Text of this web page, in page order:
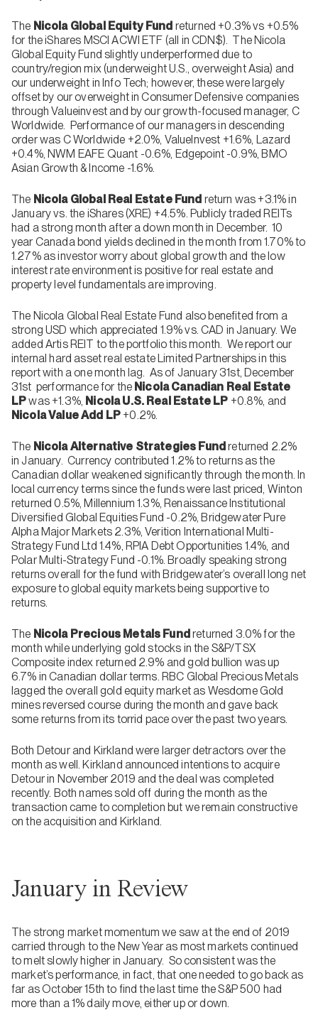
The Nicola Global Equity Fund returned +0.3% vs +0.5%
for the iShares MSCI ACWI ETF (all in CDN$). The Nicola
Global Equity Fund slightly underperformed due to
country/region mix (underweight U.S., overweight Asia) and
our underweight in Info Tech; however, these were largely
offset by our overweight in Consumer Defensive companies
through Valueinvest and by our growth-focused manager, C
Worldwide. Performance of our managers in descending
order was C Worldwide +2.0%, ValueInvest +1.6%, Lazard
+0.4%, NWM EAFE Quant -0.6%, Edgepoint -0.9%, BMO
Asian Growth & Income -1.6%.
The Nicola Global Real Estate Fund return was +3.1% in
January vs. the iShares (XRE) +4.5%. Publicly traded REITs
had a strong month after a down month in December. 10
year Canada bond yields declined in the month from 1.70% to
1.27% as investor worry about global growth and the low
interest rate environment is positive for real estate and
property level fundamentals are improving.
The Nicola Global Real Estate Fund also benefited from a
strong USD which appreciated 1.9% vs. CAD in January. We
added Artis REIT to the portfolio this month. We report our
internal hard asset real estate Limited Partnerships in this
report with a one month lag. As of January 31st, December
31st performance for the Nicola Canadian Real Estate
LPwas +1.3%, Nicola U.S. Real Estate LP +0.8%, and
Nicola Value Add LP +0.2%.
The Nicola Alternative Strategies Fundreturned 2.2%
in January. Currency contributed 1.2% to returns as the
Canadian dollar weakened significantly through the month. In
local currency terms since the funds were last priced, Winton
returned 0.5%, Millennium 1.3%, Renaissance Institutional
Diversified Global Equities Fund -0.2%, Bridgewater Pure
Alpha Major Markets 2.3%, Verition International Multi-
Strategy Fund Ltd 1.4%, RPIA Debt Opportunities 1.4%, and
Polar Multi-Strategy Fund -0.1%. Broadly speaking strong
returns overall for the fund with Bridgewater’s overall long net
exposure to global equity markets being supportive to
returns.
The Nicola Precious Metals Fundreturned 3.0% for the
month while underlying gold stocks in the S&P/TSX
Composite index returned 2.9% and gold bullion was up
6.7% in Canadian dollar terms. RBC Global Precious Metals
lagged the overall gold equity market as Wesdome Gold
mines reversed course during the month and gave back
some returns from its torrid pace over the past two years.
Both Detour and Kirkland were larger detractors over the
month as well. Kirkland announced intentions to acquire
Detour in November 2019 and the deal was completed
recently. Both names sold off during the month as the
transaction came to completion but we remain constructive
on the acquisition and Kirkland.
January in Review
The strong market momentum we saw at the end of 2019
carried through to the New Year as most markets continued
to melt slowly higher in January. So consistent was the
market’s performance, in fact, that one needed to go back as
far as October 15th to find the last time the S&P 500 had
more than a 1% daily move, either up or down.